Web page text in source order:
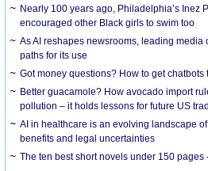
Nearly 100 years ago, Philadelphia’s Inez
encouraged other Black girls to swim too
As AI reshapes newsrooms, leading media
paths for its use
Got money questions? How to get
Better guacamole? How avocado import
pollution – it holds lessons for future US
AI in healthcare is an evolving landscape
benefits and legal uncertainties
The ten best short novels under 150 pages